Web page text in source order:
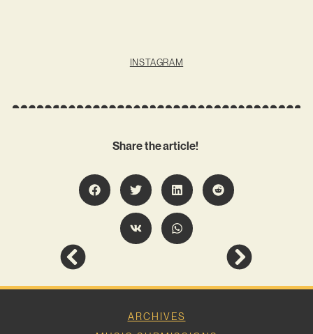
INSTAGRAM
Share the article!
ARCHIVES